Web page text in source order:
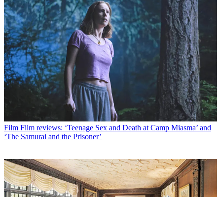
Film Film reviews: ‘Teenage Sex and Death at Camp Miasma’ and
‘The Samurai and the Prisoner’